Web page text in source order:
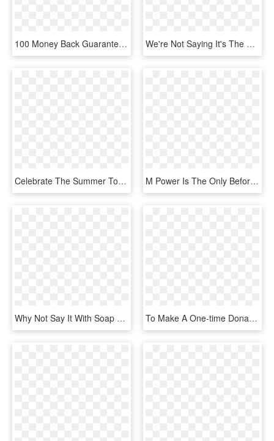
100 Money Back Guarantee Png - Angel Tube Station, Transparent Png We're Not Saying It's The Reason You'll Get Up In The - Foods We Get From Chicken, HD Png Download
Celebrate The Summer Together With Thousands Of Trainers - Pokemon Go June Community Day, HD Png Download M Power Is The Only Before & After School Martial Arts, HD Png Download
Why Not Say It With Soap Or State It With Slate To - Heart, HD Png Download To Make A One-time Donation Of $555 To The Aspca - Aspca Logo We Are Their Voice, HD Png Download